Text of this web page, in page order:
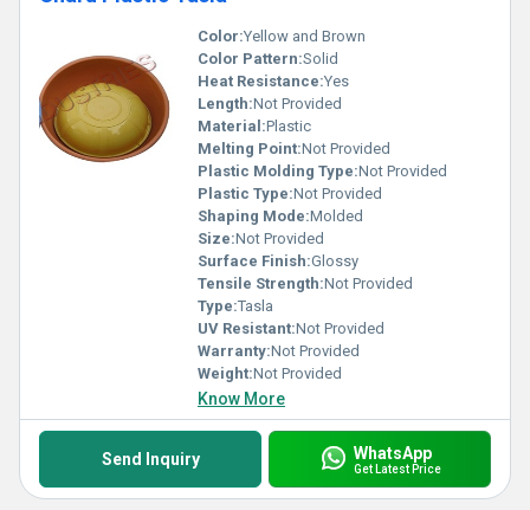
Color:Yellow and Brown
Color Pattern:Solid
Heat Resistance:Yes
Length:Not Provided
Material:Plastic
Melting Point:Not Provided
Plastic Molding Type:Not Provided
Plastic Type:Not Provided
Shaping Mode:Molded
Size:Not Provided
Surface Finish:Glossy
Tensile Strength:Not Provided
Type:Tasla
UV Resistant:Not Provided
Warranty:Not Provided
Weight:Not Provided
Know More
Send Inquiry WhatsApp
Get Latest Price